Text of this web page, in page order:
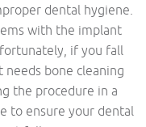
dental hygiene.
with the implant
if you fall
bone cleaning
the procedure in a
to ensure your dental